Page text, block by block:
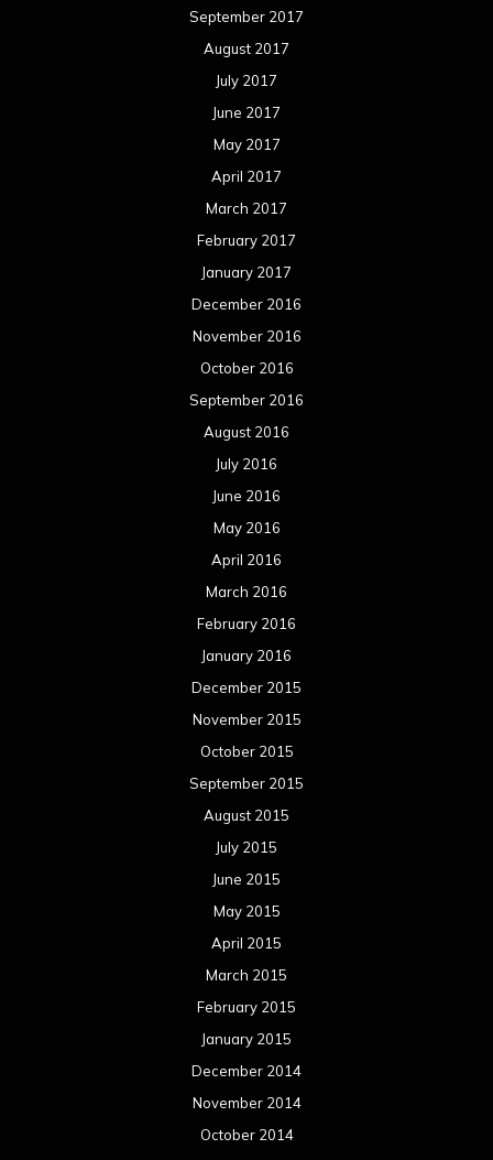
September 2017
August 2017
July 2017
June 2017
May 2017
April 2017
March 2017
February 2017
January 2017
December 2016
November 2016
October 2016
September 2016
August 2016
July 2016
June 2016
May 2016
April 2016
March 2016
February 2016
January 2016
December 2015
November 2015
October 2015
September 2015
August 2015
July 2015
June 2015
May 2015
April 2015
March 2015
February 2015
January 2015
December 2014
November 2014
October 2014